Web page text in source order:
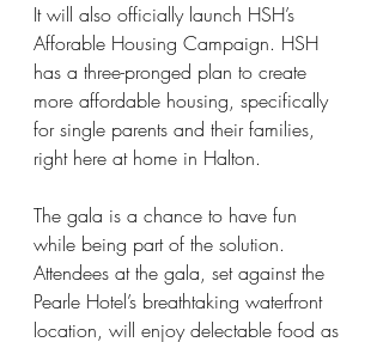
It will also officially launch HSH’s
Afforable Housing Campaign. HSH
has a three-pronged plan to create
more affordable housing, specifically
for single parents and their families,
right here at home in Halton.
The gala is a chance to have fun
while being part of the solution.
Attendees at the gala, set against the
Pearle Hotel’s breathtaking waterfront
location, will enjoy delectable food as